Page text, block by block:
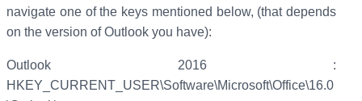
navigate one of the keys mentioned below, (that depends
on the version of Outlook you have):
Outlook 2016 :
HKEY_CURRENT_USER\Software\Microsoft\Office\16.0